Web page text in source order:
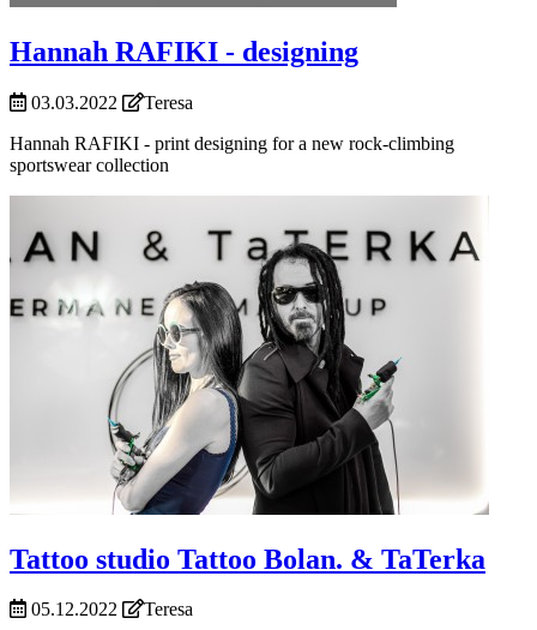
Hannah RAFIKI - designing
03.03.2022
Teresa
Hannah RAFIKI - print designing for a new rock-climbing
sportswear collection
Tattoo studio Tattoo Bolan. & TaTerka
05.12.2022
Teresa